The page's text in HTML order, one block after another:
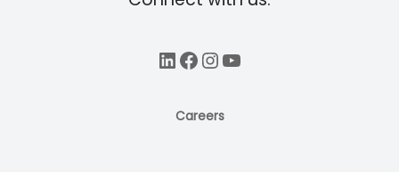
LinkedIn
Facebook
Instagram
YouTube
Careers